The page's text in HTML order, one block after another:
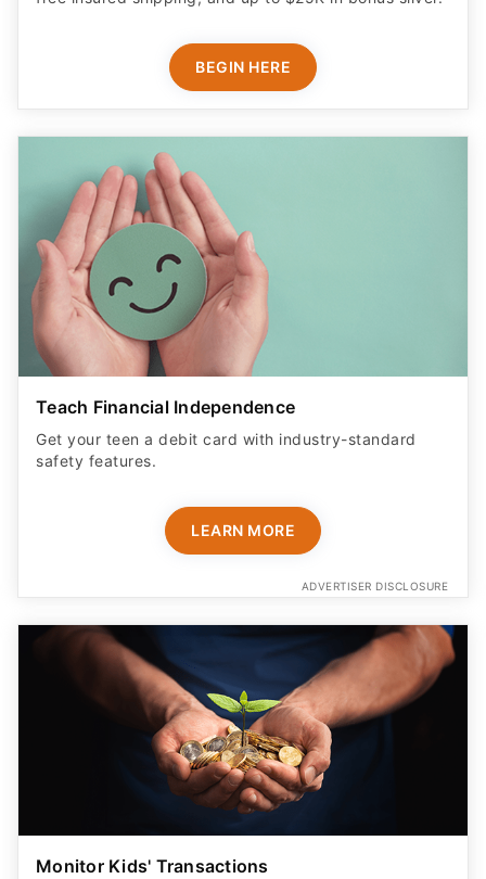
BEGIN HERE
Teach Financial Independence
Get your teen a debit card with industry-standard
safety features​.
LEARN MORE
ADVERTISER DISCLOSURE
Monitor Kids' Transactions